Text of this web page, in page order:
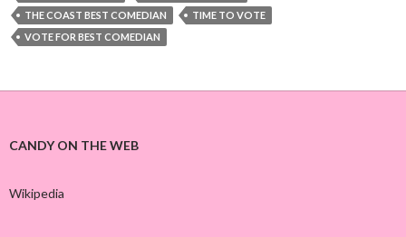
THE COAST BEST COMEDIAN
TIME TO VOTE
VOTE FOR BEST COMEDIAN
CANDY ON THE WEB
Wikipedia